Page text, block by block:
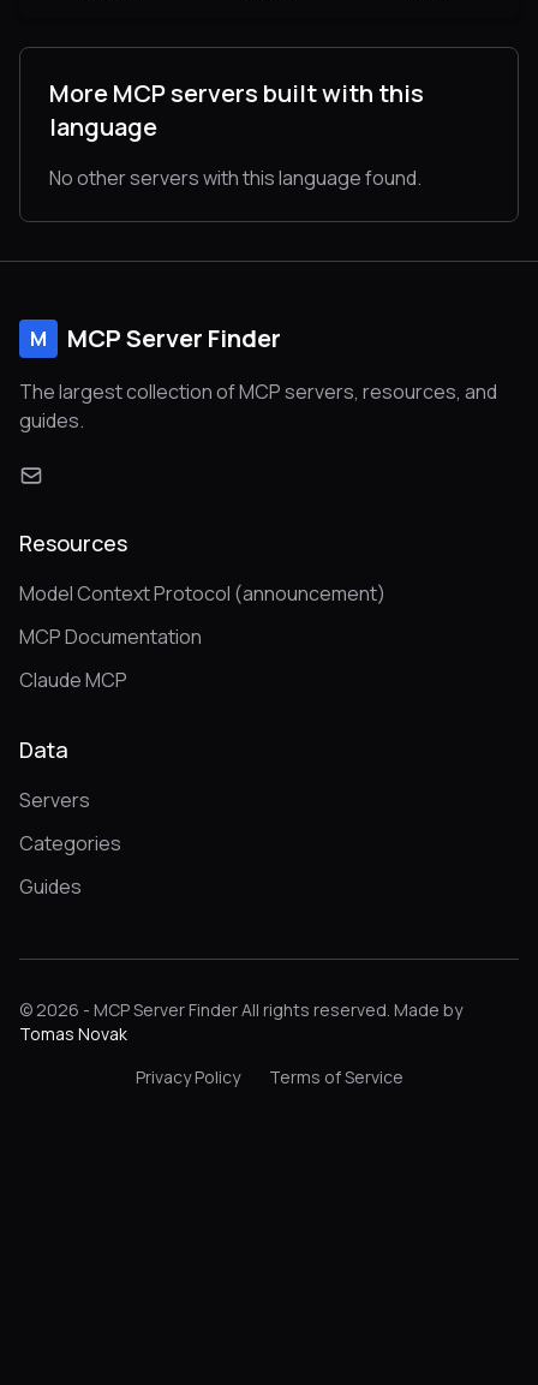
More MCP servers built with this
language
No other servers with this language found.
M MCP Server Finder
The largest collection of MCP servers, resources, and
guides.
Resources
Model Context Protocol (announcement)
MCP Documentation
Claude MCP
Data
Servers
Categories
Guides
© 2026 - MCP Server Finder All rights reserved. Made by
Tomas Novak
Privacy Policy
Terms of Service